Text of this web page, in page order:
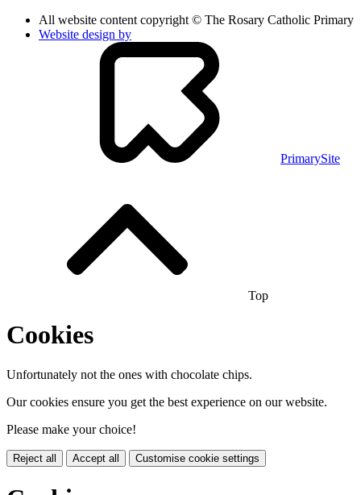
All website content copyright © The Rosary Catholic Primary
Website design by
PrimarySite
Top
Cookies
Unfortunately not the ones with chocolate chips.
Our cookies ensure you get the best experience on our website.
Please make your choice!
Reject all Accept all Customise cookie settings